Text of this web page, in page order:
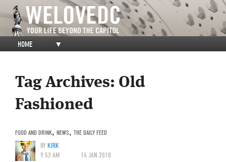
HOME ▼
Tag Archives: Old
Fashioned
FOOD AND DRINK, NEWS, THE DAILY FEED
BYKIRK
9:52 AM
14 JAN 2010